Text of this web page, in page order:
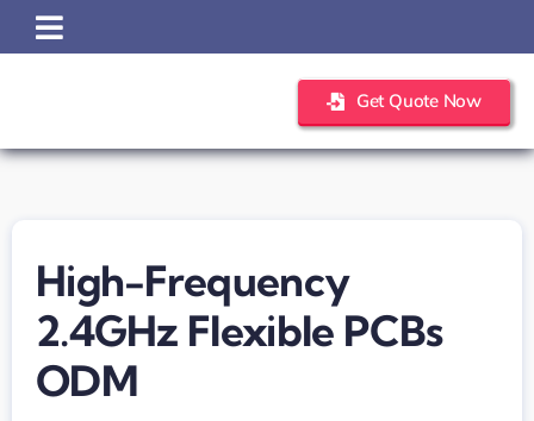
Skip
to
Get Quote Now
High-Frequency
2.4GHz Flexible PCBs
ODM